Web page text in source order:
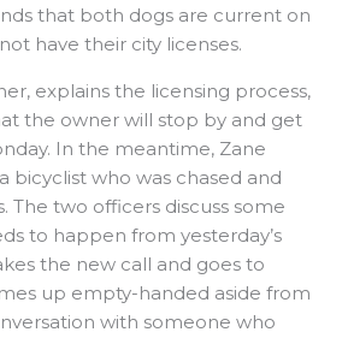
that both dogs are current on
have their city licenses.
explains the licensing process,
the owner will stop by and get
In the meantime, Zane
bicyclist who was chased and
The two officers discuss some
to happen from yesterday’s
the new call and goes to
up empty-handed aside from
with someone who